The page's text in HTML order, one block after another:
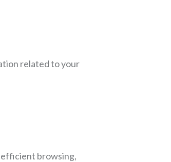
related to your
efficient browsing,